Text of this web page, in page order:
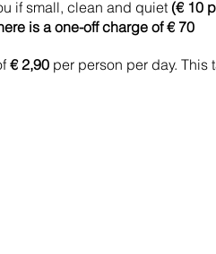
if small, clean and quiet (€ 10
is a one-off charge of € 70
€ 2,90 per person per day. This